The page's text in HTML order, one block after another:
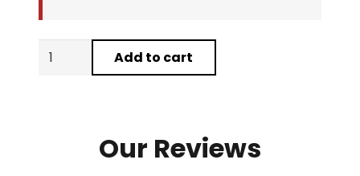
Wolf
Add to cart
Our Reviews